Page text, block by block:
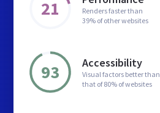
21
Renders faster than
39% of other websites
93 Accessibility
Visual factors better than
that of 80% of websites